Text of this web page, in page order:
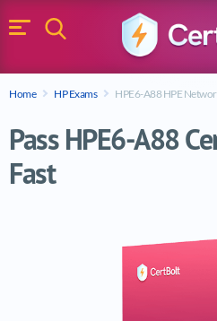
Menu
Search
Home HP Exams HPE6-A88 HPE
Pass HPE6-A88
Fast